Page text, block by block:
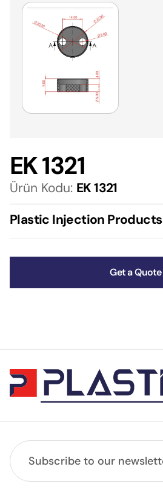
EK 1321
Ürün Kodu: EK 1321
Plastic Injection Products
Get a Quote